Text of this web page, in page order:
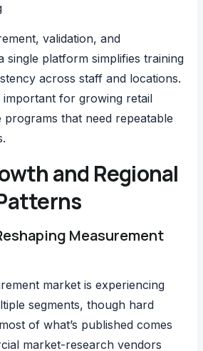
validation, and
single platform simplifies training
across staff and locations.
important for growing retail
programs that need repeatable
and Regional
Measurement
market is experiencing
segments, though hard
of what’s published comes
market-research vendors